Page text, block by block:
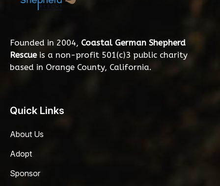
Founded in 2004, Coastal German Shepherd
Rescueis a non-profit 501(c)3 public charity
based in Orange County, California.
Quick Links
About Us
Adopt
Sponsor